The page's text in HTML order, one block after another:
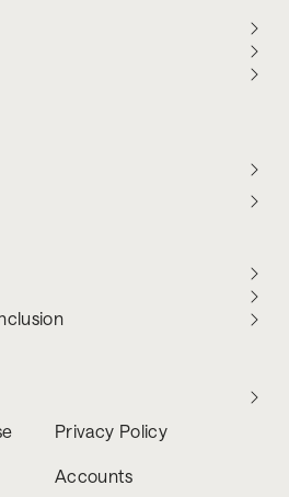
Privacy Policy
Accounts